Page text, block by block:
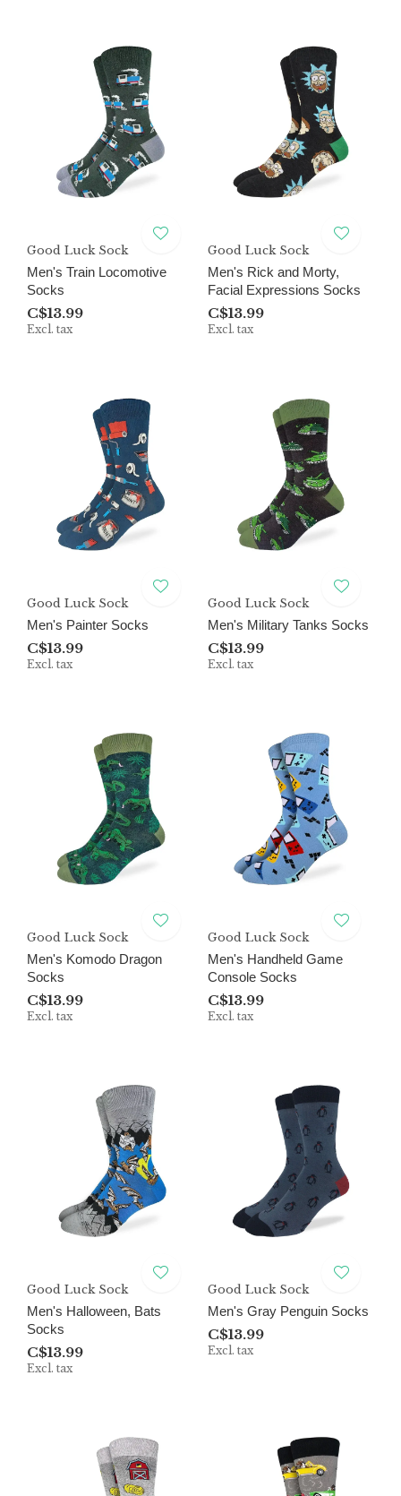
Good Luck Sock
Men's Train Locomotive
Socks
C$13.99
Excl. tax
Good Luck Sock
Men's Rick and Morty,
Facial Expressions Socks
C$13.99
Excl. tax
Good Luck Sock
Men's Painter Socks
C$13.99
Excl. tax
Good Luck Sock
Men's Military Tanks Socks
C$13.99
Excl. tax
Good Luck Sock
Men's Komodo Dragon
Socks
C$13.99
Excl. tax
Good Luck Sock
Men's Handheld Game
Console Socks
C$13.99
Excl. tax
Good Luck Sock
Men's Halloween, Bats
Socks
C$13.99
Excl. tax
Good Luck Sock
Men's Gray Penguin Socks
C$13.99
Excl. tax